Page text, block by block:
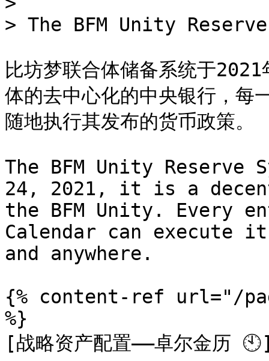
> The BFM Unity
比坊梦联合体储备系统于
体的去中心化的中央银行，每
随地执行其发布的货币政策。
The BFM Unity Reserve
24, 2021, it is a
the BFM Unity. Every
Calendar can execute
and anywhere.
{% content-ref url="/
%}
[战略资产配置——卓尔金